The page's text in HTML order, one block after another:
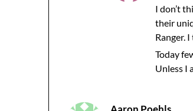
I don’t
their
Ranger.
Today
Unless I